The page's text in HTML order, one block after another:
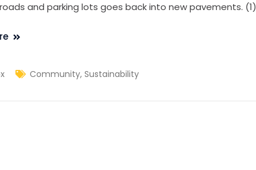
and parking lots goes back into new pavements. (1)
Community, Sustainability